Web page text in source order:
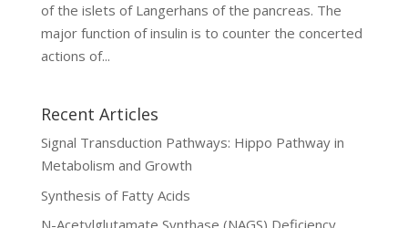
of the islets of Langerhans of the pancreas. The
major function of insulin is to counter the concerted
actions of...
Recent Articles
Signal Transduction Pathways: Hippo Pathway in
Metabolism and Growth
Synthesis of Fatty Acids